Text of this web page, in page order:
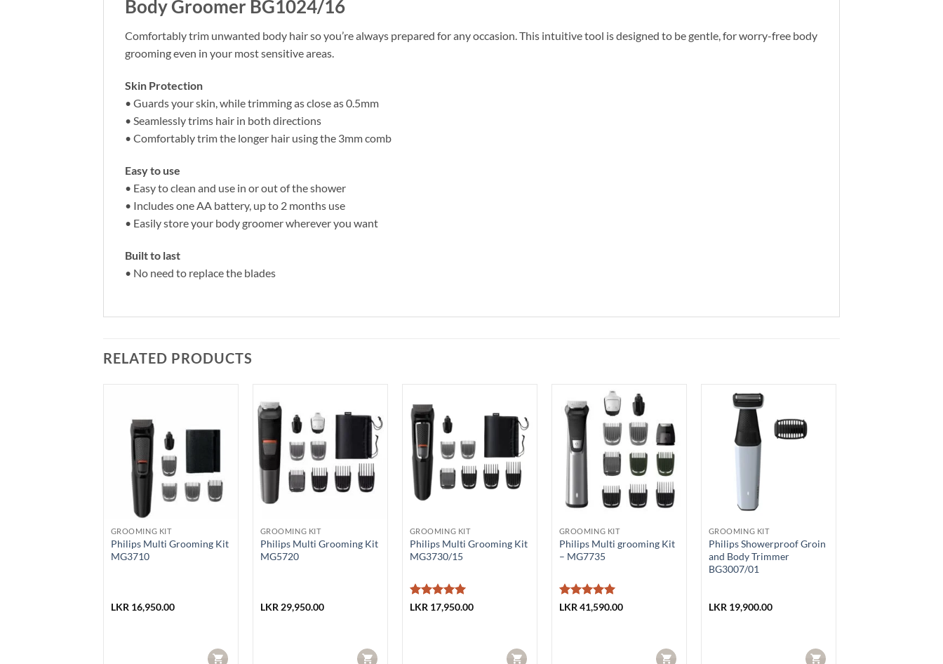
Body Groomer BG1024/16
Comfortably trim unwanted body hair so you’re always prepared for any occasion. This intuitive tool is designed to be gentle, for worry-free body
grooming even in your most sensitive areas.
Skin Protection
• Guards your skin, while trimming as close as 0.5mm
• Seamlessly trims hair in both directions
• Comfortably trim the longer hair using the 3mm comb
Easy to use
• Easy to clean and use in or out of the shower
• Includes one AA battery, up to 2 months use
• Easily store your body groomer wherever you want
Built to last
• No need to replace the blades
RELATED PRODUCTS
GROOMING KIT
Philips Multi Grooming Kit
MG3710
LKR 16,950.00
CART
GROOMING KIT
Philips Multi Grooming Kit
MG5720
LKR 29,950.00
CART
GROOMING KIT
Philips Multi Grooming Kit
MG3730/15
Rated5
LKR 17,950.00
CART
GROOMING KIT
Philips Multi grooming Kit
– MG7735
Rated 5
LKR 41,590.00
CART
GROOMING KIT
Philips Showerproof Groin
and Body Trimmer
BG3007/01
LKR 19,900.00
CART